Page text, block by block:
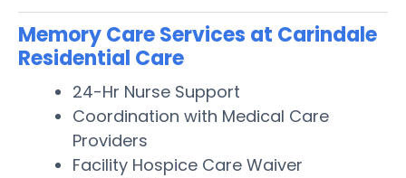
Memory Care Services at Carindale
Residential Care
24-Hr Nurse Support
Coordination with Medical Care
Providers
Facility Hospice Care Waiver